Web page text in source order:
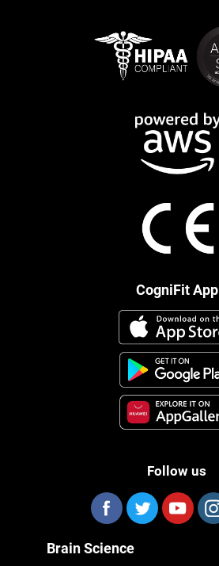
CogniFit App
Follow us
Brain Science